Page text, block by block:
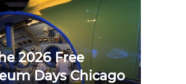
2026 Free
Days Chicago